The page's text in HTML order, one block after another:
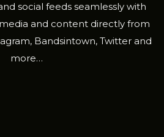
social feeds seamlessly with
and content directly from
Bandsintown, Twitter and
more…